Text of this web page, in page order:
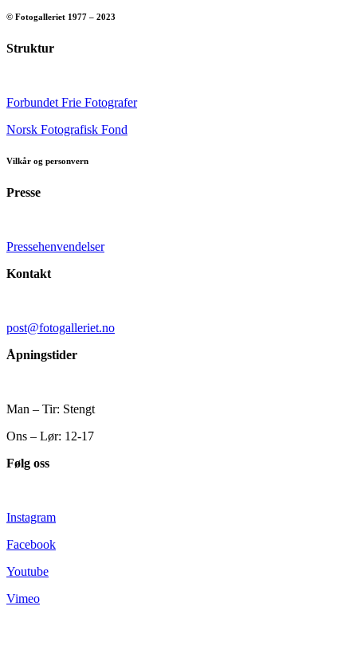
© Fotogalleriet 1977 – 2023
Struktur
Forbundet Frie Fotografer
Norsk Fotografisk Fond
Vilkår og personvern
Presse
Pressehenvendelser
Kontakt
post@fotogalleriet.no
Åpningstider
Man – Tir: Stengt
Ons – Lør: 12-17
Følg oss
Instagram
Facebook
Youtube
Vimeo